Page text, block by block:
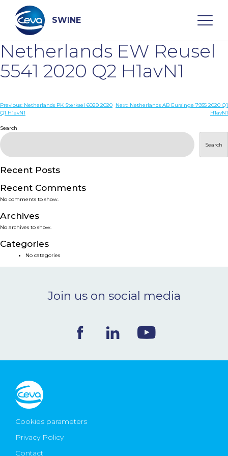
content
SWINE
Search
WHO ARE WE
DISEASES
PRODUCTS
SERVICES
SMART SOLUTIONS
NEWS & EVENTS
CONTACT
Ceva Worldwide
Netherlands EW Reusel
5541 2020 Q2 H1avN1
Post
Previous: Netherlands PK Sterksel 6029 2020
Q1 H1avN1
Next: Netherlands AB Eursinge 7935 2020 Q1
H1avN1
Search
Search
Recent Posts
Recent Comments
No comments to show.
Archives
No archives to show.
Categories
No categories
Join us on social media
Cookies parameters
Privacy Policy
Contact